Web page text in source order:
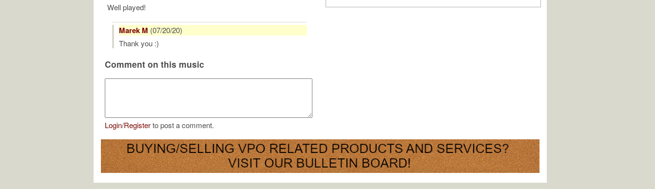
Well played!
Marek M (07/20/20)
Thank you :)
Comment on this music
Login/Registerto post a comment.